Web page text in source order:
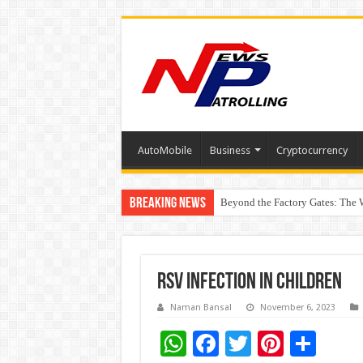
AutoMobile Business Cryptocurrency
Breaking News Beyond the Factory Gates: The
East Point Group of Institutions
RSV infection in children
Naman Bansal November 6, 2023
W F
T Pi S